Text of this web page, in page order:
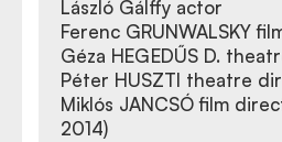
László Gálffy actor
Ferenc GRUNWALSKY
Géza HEGEDŰS D.
Péter HUSZTI theatre
Miklós JANCSÓ film
2014)